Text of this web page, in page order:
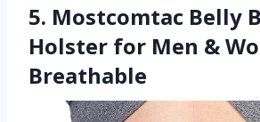
5. Mostcomtac Belly
Holster for Men &
Breathable